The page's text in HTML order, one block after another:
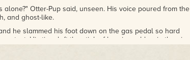
alone?" Otter-Pup said, unseen. His voice poured from the
and ghost-like.
he slammed his foot down on the gas pedal so hard
His tires left the stink of burning rubber in the air